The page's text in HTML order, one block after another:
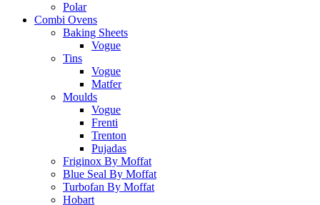
Polar
Combi Ovens
Baking Sheets
Vogue
Tins
Vogue
Matfer
Moulds
Vogue
Frenti
Trenton
Pujadas
Friginox By Moffat
Blue Seal By Moffat
Turbofan By Moffat
Hobart